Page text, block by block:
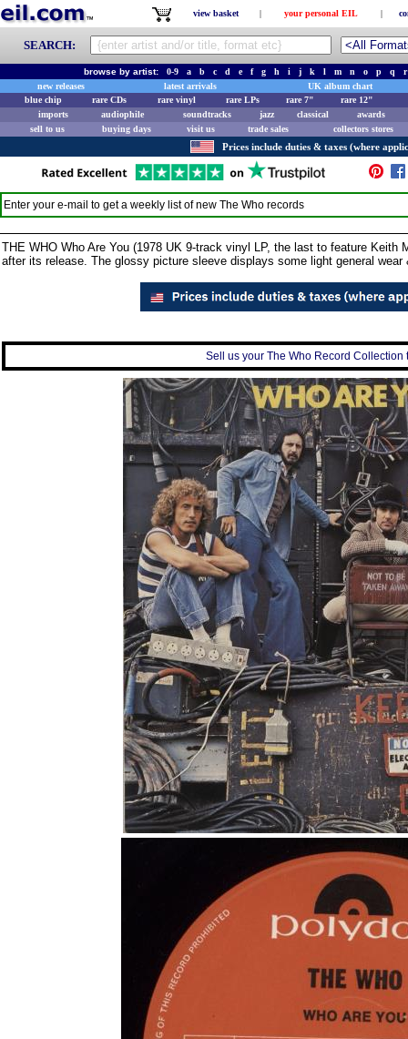
view basket | your personal EIL |
SEARCH:
browse by artist: 0-9 a b c d e f g h i j k l m n o p q
r
new releases
latest arrivals
UK album chart
blue chip
rare CDs rare vinyl rare LPs rare 7"
rare 12"
imports
audiophile soundtracks jazz classical
awards
sell to us
buying days visit us trade sales collectors stores
Prices include duties & taxes (where
Enter your e-mail to get a weekly list of new The Who records
THE WHO Who Are You (1978 UK 9-track vinyl LP, the last to feature Keith
after its release. The glossy picture sleeve displays some light general
Sell us your The Who Record Collection